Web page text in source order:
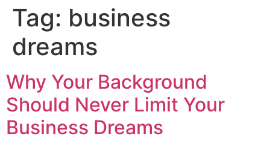
Tag: business
dreams
Why Your Background
Should Never Limit Your
Business Dreams